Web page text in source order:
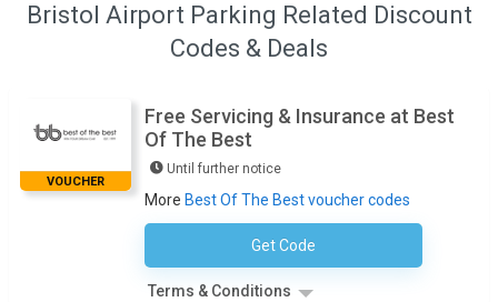
Bristol Airport Parking Related Discount
Codes & Deals
VOUCHER
Free Servicing & Insurance at Best
Of The Best
Until further notice
More Best Of The Best voucher codes
Get CodeNo Code Necessary
Terms & Conditions